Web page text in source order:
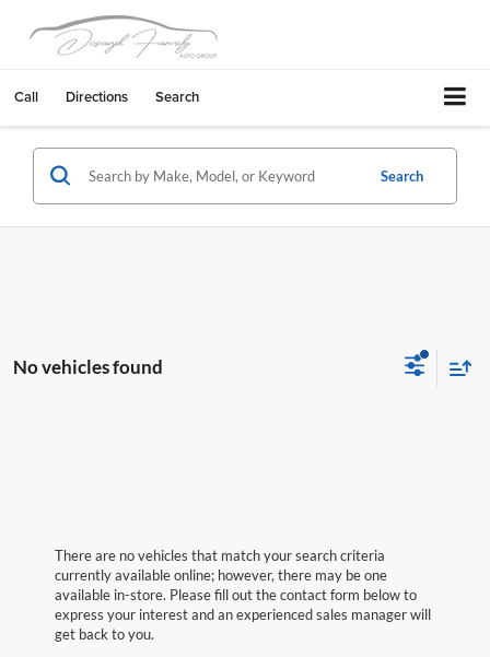
Call Directions Search
Search
No vehicles found
There are no vehicles that match your search criteria
currently available online; however, there may be one
available in-store. Please fill out the contact form below to
express your interest and an experienced sales manager will
get back to you.